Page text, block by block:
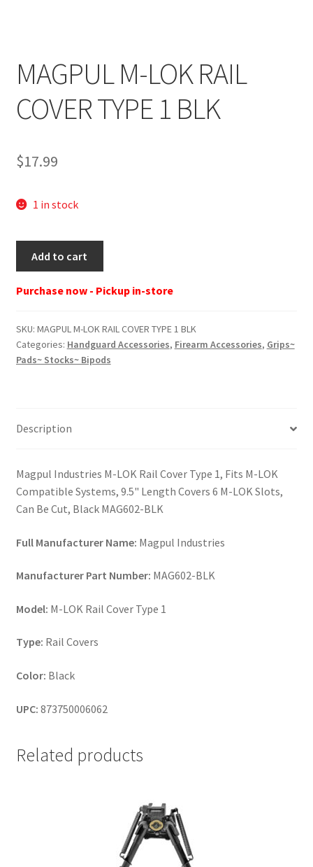
MAGPUL M-LOK RAIL
COVER TYPE 1 BLK
$17.99
1 in stock
TYPE
Add to cart
Purchase now - Pickup in-store
SKU: MAGPUL M-LOK RAIL COVER TYPE 1 BLK
Categories: Handguard Accessories, Firearm Accessories, Grips~
Pads~ Stocks~ Bipods
Description
Magpul Industries M-LOK Rail Cover Type 1, Fits M-LOK
Compatible Systems, 9.5" Length Covers 6 M-LOK Slots,
Can Be Cut, Black MAG602-BLK
Full Manufacturer Name: Magpul Industries
Manufacturer Part Number: MAG602-BLK
Model: M-LOK Rail Cover Type 1
Type: Rail Covers
Color: Black
UPC: 873750006062
Related products